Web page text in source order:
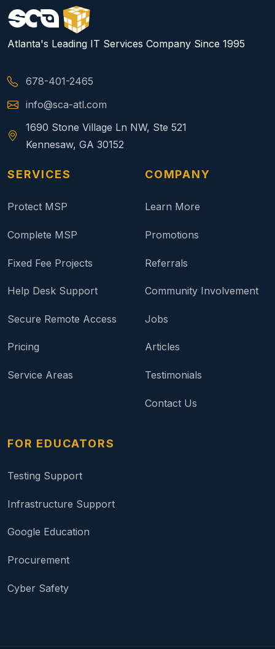
Atlanta's Leading IT Services Company Since 1995
678-401-2465
info@sca-atl.com
1690 Stone Village Ln NW, Ste 521
Kennesaw, GA 30152
SERVICES
Protect MSP
Complete MSP
Fixed Fee Projects
Help Desk Support
Secure Remote Access
Pricing
Service Areas
COMPANY
Learn More
Promotions
Referrals
Community Involvement
Jobs
Articles
Testimonials
Contact Us
FOR EDUCATORS
Testing Support
Infrastructure Support
Google Education
Procurement
Cyber Safety